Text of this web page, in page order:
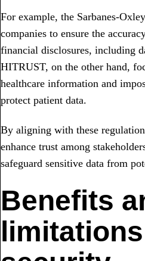
For example, the Sarbanes-
companies to ensure the
financial disclosures, including
HITRUST, on the other hand,
healthcare information and
protect patient data.
By aligning with these
enhance trust among
safeguard sensitive data from
Benefits